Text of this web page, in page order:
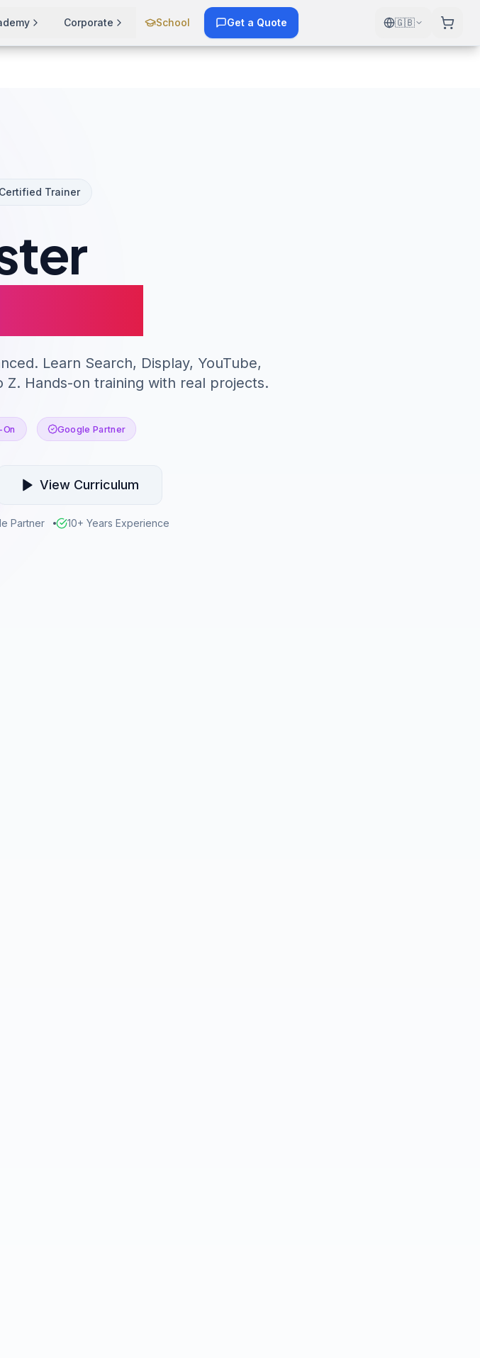
Corporate School Get a Quote 🇬🇧
Trainer
Learn Search, Display, YouTube,
Hands-on training with real projects.
Google Partner
View Curriculum
Partner 10+ Years Experience